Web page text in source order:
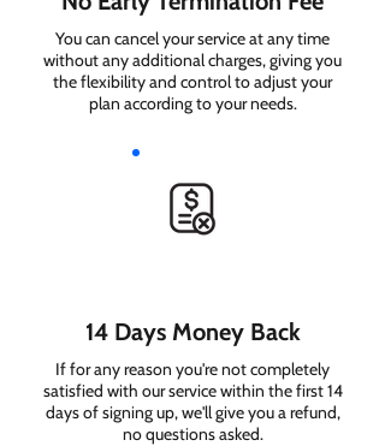
You can cancel your service at any time
without any additional charges, giving you
the flexibility and control to adjust your
plan according to your needs.
14 Days Money Back
If for any reason you're not completely
satisfied with our service within the first 14
days of signing up, we'll give you a refund,
no questions asked.